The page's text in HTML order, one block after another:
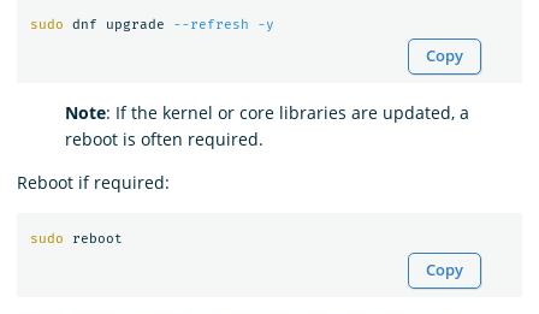
sudo dnf upgrade --refresh -y
Copy
Note: If the kernel or core libraries are updated, a
reboot is often required.
Reboot if required:
sudo
Copy